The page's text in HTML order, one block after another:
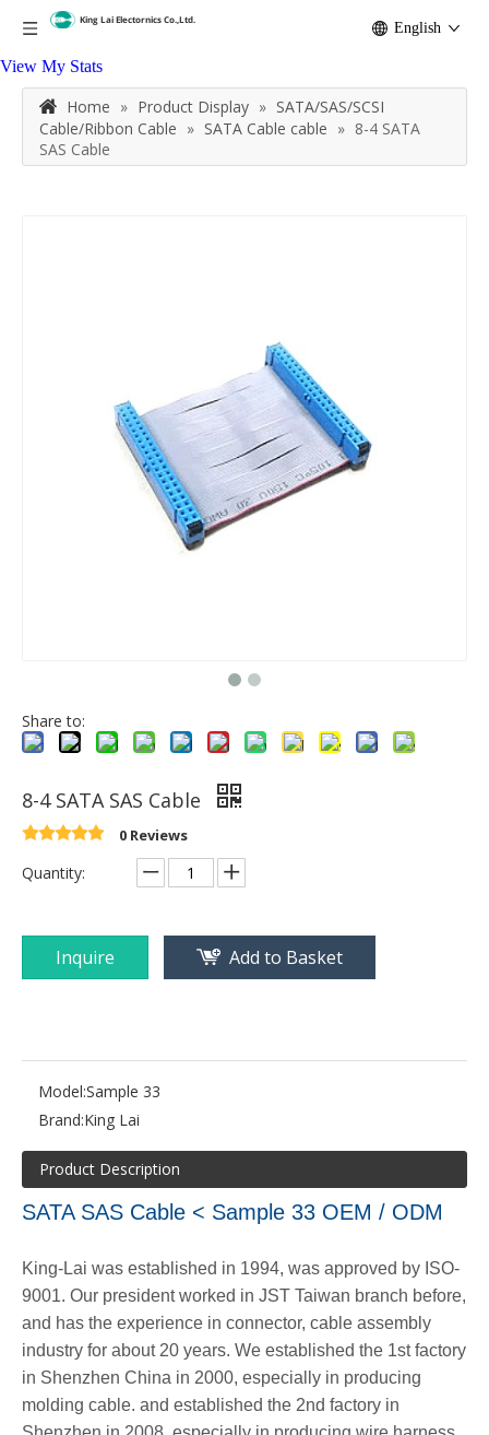
View My Stats
English
Home » Product Display » SATA/SAS/SCSI
Cable/Ribbon Cable » SATA Cable cable » 8-4 SATA
SAS Cable
Share to:
8-4 SATA SAS Cable
0 Reviews
Quantity:
Inquire Add to Basket
Model:Sample 33
Brand:King Lai
Product Description
SATA SAS Cable < Sample 33 OEM / ODM
King-Lai was established in 1994, was approved by ISO-
9001. Our president worked in JST Taiwan branch before,
and has the experience in connector, cable assembly
industry for about 20 years. We established the 1st factory
in Shenzhen China in 2000, especially in producing
molding cable. and established the 2nd factory in